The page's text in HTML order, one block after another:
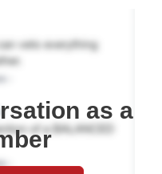
as a